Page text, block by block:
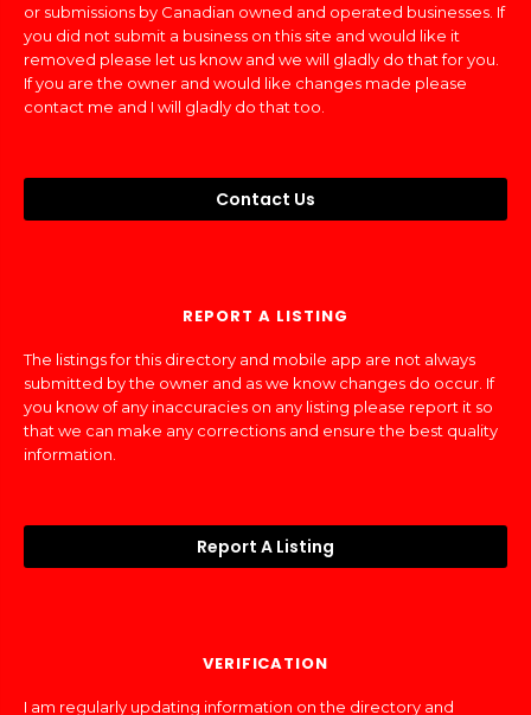
or submissions by Canadian owned and operated businesses. If
you did not submit a business on this site and would like it
removed please let us know and we will gladly do that for you.
If you are the owner and would like changes made please
contact me and I will gladly do that too.
Contact Us
REPORT A LISTING
The listings for this directory and mobile app are not always
submitted by the owner and as we know changes do occur. If
you know of any inaccuracies on any listing please report it so
that we can make any corrections and ensure the best quality
information.
Report A Listing
VERIFICATION
I am regularly updating information on the directory and